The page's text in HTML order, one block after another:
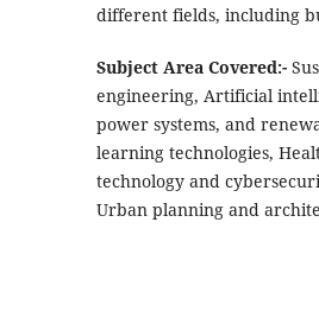
different fields, including
Subject Area Covered:-
engineering, Artificial
power systems, and
learning technologies,
technology and
Urban planning and